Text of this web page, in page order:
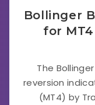
Bollinger
for
The
reversion
(MT4) by